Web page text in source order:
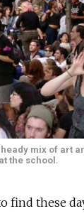
mix of art
the school.
find these